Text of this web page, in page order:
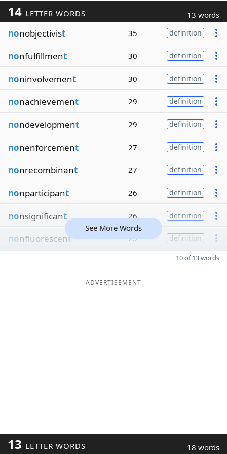
14 LETTER WORDS 13 words
nonobjectivist 35 definition
nonfulfillment 30 definition
noninvolvement 30 definition
nonachievement 29 definition
nondevelopment 29 definition
nonenforcement 27 definition
nonrecombinant 27 definition
nonparticipant 26 definition
nonsignificant 26 definition
nonfluorescent 25 definition
See More Words
10 of 13 words
ADVERTISEMENT
13 LETTER WORDS 18 words